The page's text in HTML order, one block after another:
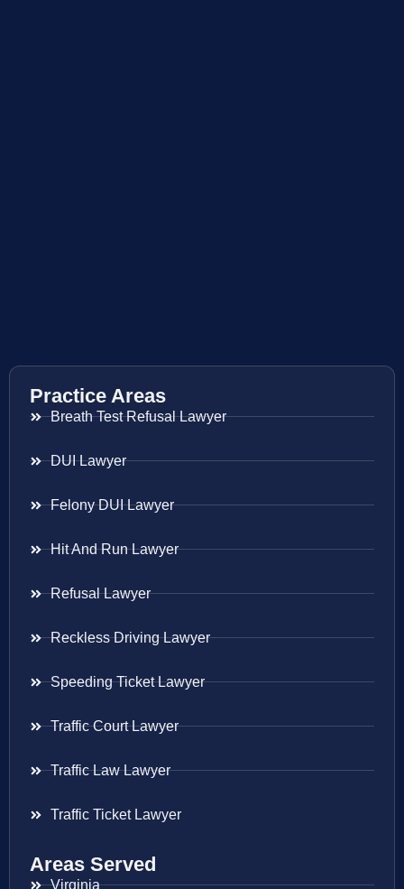
Practice Areas
Breath Test Refusal Lawyer
DUI Lawyer
Felony DUI Lawyer
Hit And Run Lawyer
Refusal Lawyer
Reckless Driving Lawyer
Speeding Ticket Lawyer
Traffic Court Lawyer
Traffic Law Lawyer
Traffic Ticket Lawyer
Areas Served
Virginia